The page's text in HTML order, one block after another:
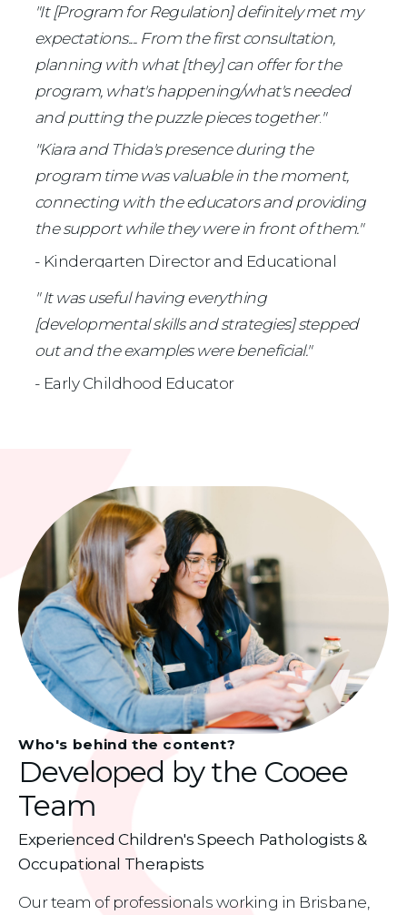
Read what others have to say...
"It [Program for Regulation] definitely met my
expectations.... From the first consultation,
planning with what [they] can offer for the
program, what's happening/what's needed
and putting the puzzle pieces together."
"Kiara and Thida's presence during the
program time was valuable in the moment,
connecting with the educators and providing
the support while they were in front of them."
- Kindergarten Director and Educational
Leader
" It was useful having everything
[developmental skills and strategies] stepped
out and the examples were beneficial."
- Early Childhood Educator
Who's behind the content?
Developed by the Cooee
Team
Experienced Children's Speech Pathologists &
Occupational Therapists
Our team of professionals working in Brisbane,